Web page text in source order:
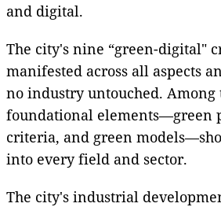
and digital.
The city's nine “green-digital"
manifested across all aspects
no industry untouched. Among
foundational elements—green
criteria, and green
into every field and sector.
The city's industrial